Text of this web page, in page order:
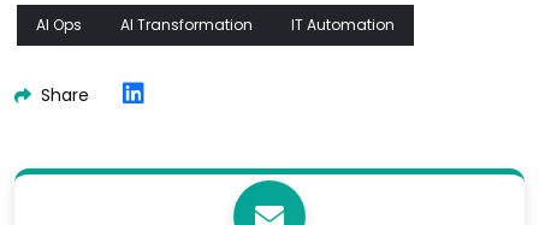
AI Ops AI Transformation IT Automation
Share